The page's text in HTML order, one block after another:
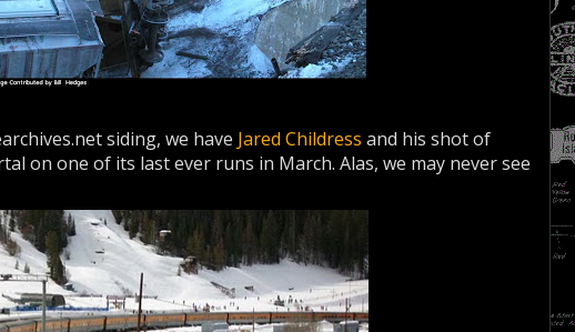
siding, we have Jared Childress and his shot of
on one of its last ever runs in March. Alas, we may never see